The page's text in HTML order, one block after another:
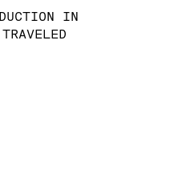
IN